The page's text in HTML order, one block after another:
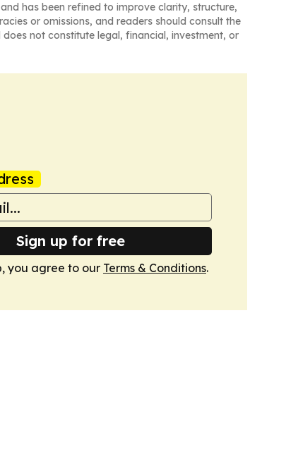
and has been refined to improve clarity, structure,
or omissions, and readers should consult the
not constitute legal, financial, investment, or
Sign up for free
you agree to our Terms & Conditions.